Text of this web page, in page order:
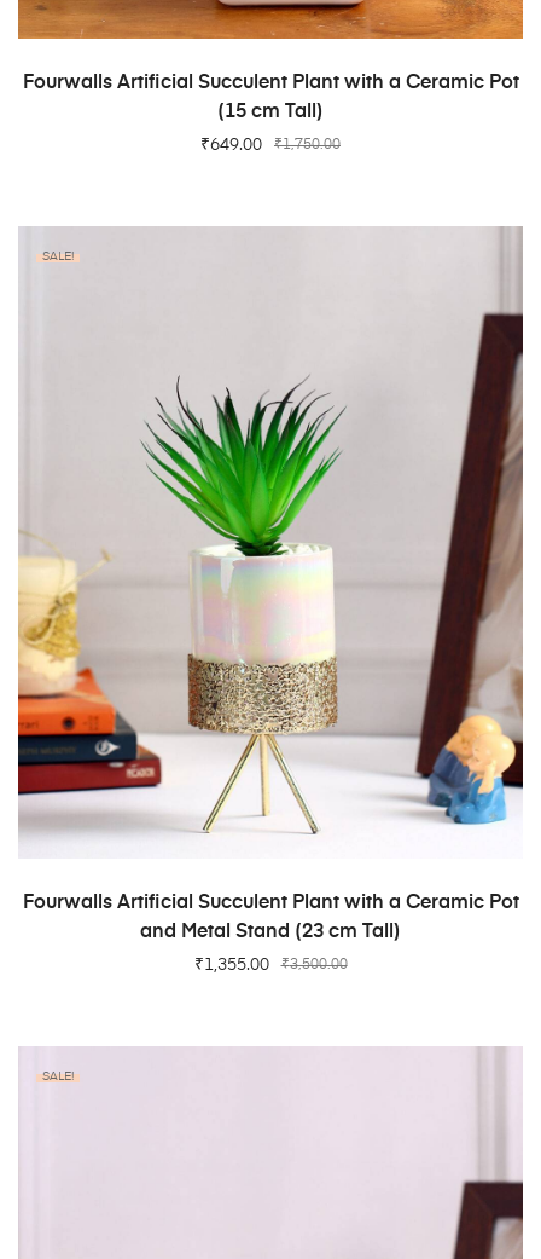
ADD TO CART
Fourwalls Artificial Succulent Plant with a Ceramic Pot
(15 cm Tall)
₹1,750.00
₹649.00
SALE!
ADD TO CART
Fourwalls Artificial Succulent Plant with a Ceramic Pot
and Metal Stand (23 cm Tall)
₹3,500.00
₹1,355.00
SALE!